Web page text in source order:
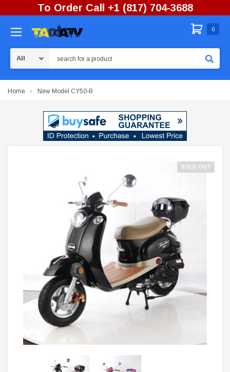
To Order Call +1 (817) 704-3688
0
Home New Model CY50-B
SOLD OUT